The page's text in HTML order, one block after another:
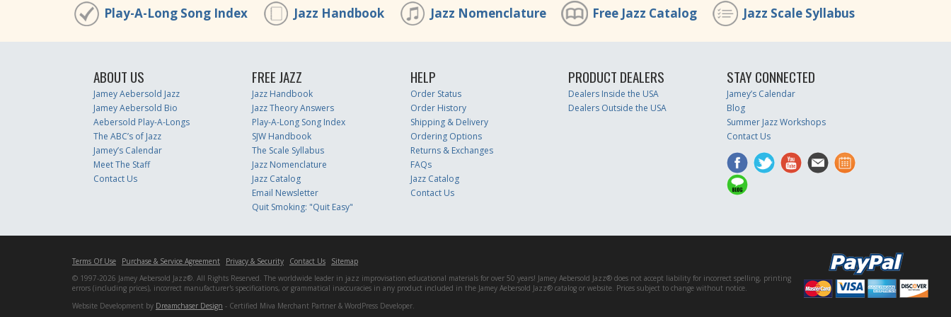
Play-A-Long Song Index Jazz Handbook Jazz Nomenclature Free Jazz Catalog Jazz Scale Syllabus
ABOUT US
Jamey Aebersold Jazz
Jamey Aebersold Bio
Aebersold Play-A-Longs
The ABC’s of Jazz
Jamey’s Calendar
Meet The Staff
Contact Us
FREE JAZZ
Jazz Handbook
Jazz Theory Answers
Play-A-Long Song Index
SJW Handbook
The Scale Syllabus
Jazz Nomenclature
Jazz Catalog
Email Newsletter
Quit Smoking: "Quit Easy"
HELP
Order Status
Order History
Shipping & Delivery
Ordering Options
Returns & Exchanges
FAQs
Jazz Catalog
Contact Us
PRODUCT DEALERS
Dealers Inside the USA
Dealers Outside the USA
STAY CONNECTED
Jamey’s Calendar
Blog
Summer Jazz Workshops
Contact Us
Terms Of Use Purchase & Service Agreement Privacy & Security Contact Us
Sitemap
© 1997-2026 Jamey Aebersold Jazz®. All Rights Reserved. The worldwide leader in jazz improvisation educational materials for over 50 years! Jamey Aebersold Jazz® does not accept liability for incorrect spelling, printing
errors (including prices), incorrect manufacturer's specifications, or grammatical inaccuracies in any product included in the Jamey Aebersold Jazz® catalog or website. Prices subject to change without notice.
Website Development by Dreamchaser Design - Certified Miva Merchant Partner & WordPress Developer.